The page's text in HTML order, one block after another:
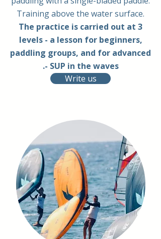
Training above the water surface.
The practice is carried out at 3
levels - a lesson for beginners,
paddling groups, and for advanced
- SUP in the waves.
Write us